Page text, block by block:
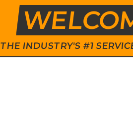
THE INDUSTRY'S #1